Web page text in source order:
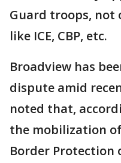
Guard troops, not
like ICE, CBP, etc.
Broadview has
dispute amid
noted that,
the mobilization
Border Protection